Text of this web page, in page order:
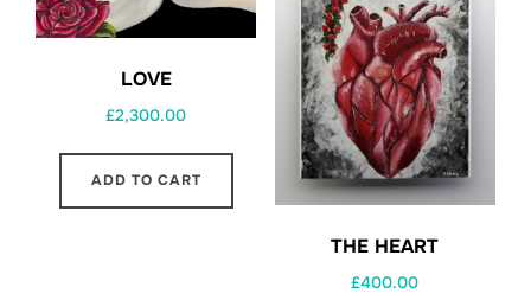
LOVE
£2,300.00
ADD TO CART
THE HEART
£400.00